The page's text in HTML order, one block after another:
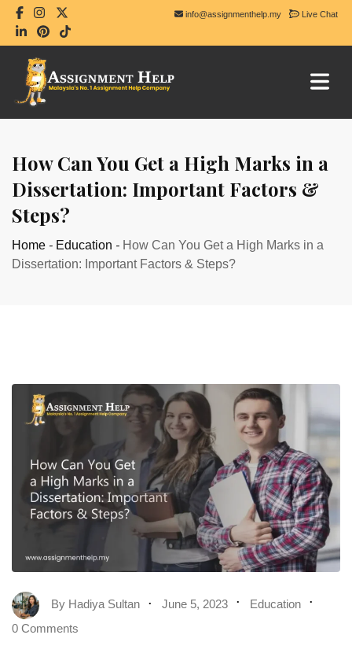
info@assignmenthelp.my Live Chat
How Can You Get a High Marks in a
Dissertation: Important Factors &
Steps?
Home - Education - How Can You Get a High Marks in a
Dissertation: Important Factors & Steps?
By Hadiya Sultan June 5, 2023
Education
0 Comments